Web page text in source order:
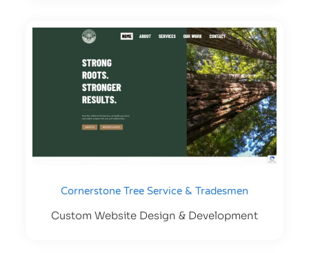
Cornerstone Tree Service & Tradesmen
Custom Website Design & Development